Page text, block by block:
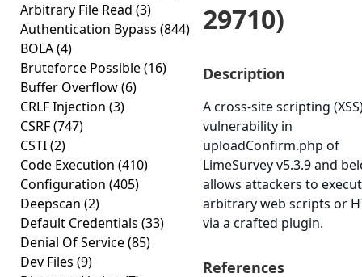
Arbitrary File Read (3)
Authentication Bypass (844)
BOLA(4)
Bruteforce Possible(16)
Buffer Overflow(6)
CRLF Injection (3)
CSRF(747)
CSTI(2)
Code Execution (410)
Configuration (405)
Deepscan (2)
Default Credentials (33)
Denial Of Service(85)
Dev Files (9)
29710)
Description
A cross-site scripting
vulnerability in
uploadConfirm.php of
LimeSurvey v5.3.9 and
allows attackers to
arbitrary web scripts or
via a crafted plugin.
References